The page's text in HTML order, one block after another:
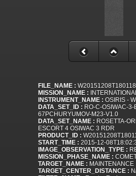
FILE_NAME :
MISSION_NAME :
INSTRUMENT_NAME : OSIRIS -
DATA_SET_ID : RO-C-OSIWAC-3-
67PCHURYUMOV-M23-V1.0
DATA_SET_NAME : ROSETTA-
ESCORT 4 OSIWAC 3 RDR
PRODUCT_ID :
START_TIME : 2015-12-
IMAGE_OBSERVATION_TYPE :
MISSION_PHASE_NAME :
TARGET_NAME : MAINTENANCE
TARGET_CENTER_DISTANCE :